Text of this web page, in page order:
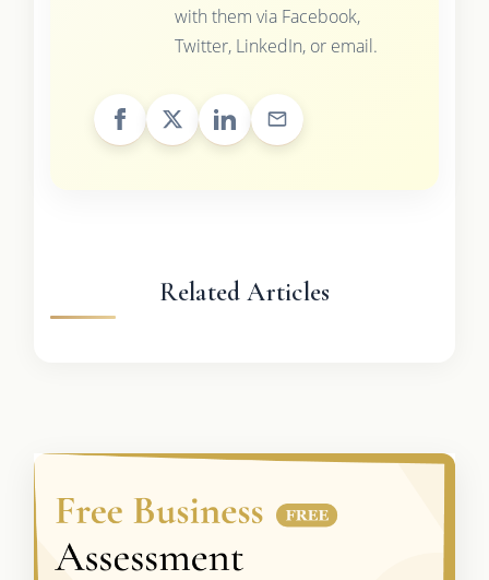
with them via Facebook,
Twitter, LinkedIn, or email.
Related Articles